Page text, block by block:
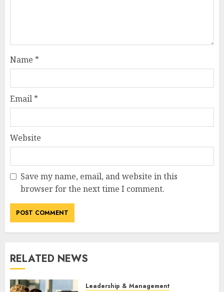
Name *
Email *
Website
Save my name, email, and website in this
browser for the next time I comment.
RELATED NEWS
Leadership & Management